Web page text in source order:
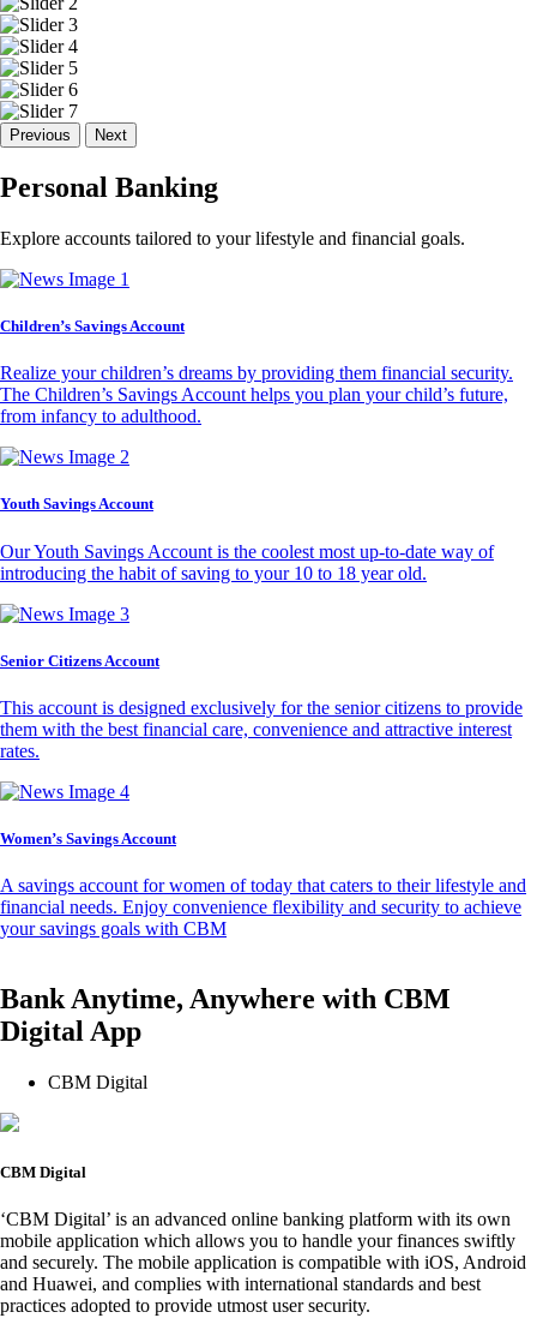
Previous Next
Personal Banking
Explore accounts tailored to your lifestyle and financial goals.
Children’s Savings Account
Realize your children’s dreams by providing them financial security.
The Children’s Savings Account helps you plan your child’s future,
from infancy to adulthood.
Youth Savings Account
Our Youth Savings Account is the coolest most up-to-date way of
introducing the habit of saving to your 10 to 18 year old.
Senior Citizens Account
This account is designed exclusively for the senior citizens to provide
them with the best financial care, convenience and attractive interest
rates.
Women’s Savings Account
A savings account for women of today that caters to their lifestyle and
financial needs. Enjoy convenience flexibility and security to achieve
your savings goals with CBM
Bank Anytime, Anywhere with CBM
Digital App
CBM Digital
CBM Digital
‘CBM Digital’ is an advanced online banking platform with its own
mobile application which allows you to handle your finances swiftly
and securely. The mobile application is compatible with iOS, Android
and Huawei, and complies with international standards and best
practices adopted to provide utmost user security.